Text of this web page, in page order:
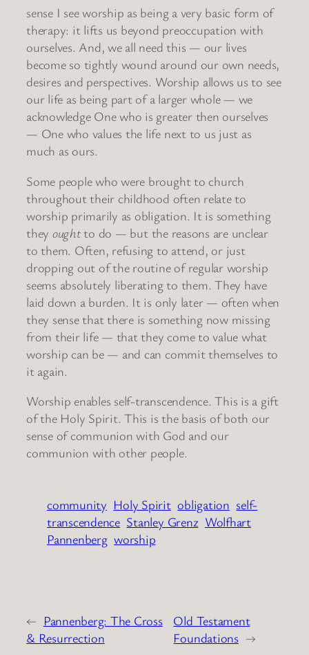
sense I see worship as being a very basic form of
therapy: it lifts us beyond preoccupation with
ourselves. And, we all need this — our lives
become so tightly wound around our own needs,
desires and perspectives. Worship allows us to see
our life as being part of a larger whole — we
acknowledge One who is greater then ourselves
— One who values the life next to us just as
much as ours.
Some people who were brought to church
throughout their childhood often relate to
worship primarily as obligation. It is something
they oughtto do — but the reasons are unclear
to them. Often, refusing to attend, or just
dropping out of the routine of regular worship
seems absolutely liberating to them. They have
laid down a burden. It is only later — often when
they sense that there is something now missing
from their life — that they come to value what
worship can be — and can commit themselves to
it again.
Worship enables self-transcendence. This is a gift
of the Holy Spirit. This is the basis of both our
sense of communion with God and our
communion with other people.
community Holy Spirit obligation self-
transcendence Stanley Grenz Wolfhart
Pannenberg worship
← Pannenberg: The Cross
& Resurrection
Old Testament
Foundations →